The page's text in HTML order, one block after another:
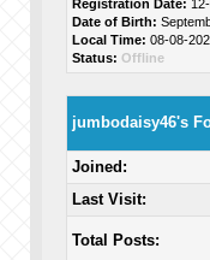
Registration Date:
Date of Birth:
Local Time: 08-08-
Status: Offline
jumbodaisy46's
Joined:
Last Visit:
Total Posts: